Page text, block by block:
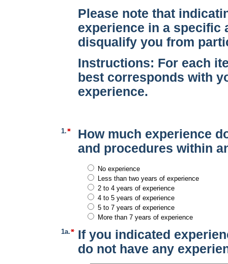
Please note that
experience in a specific
disqualify you from
Instructions: For each
best corresponds with
experience.
1.
How much experience
and procedures within
No experience
Less than two years of experience
2 to 4 years of experience
4 to 5 years of experience
5 to 7 years of experience
More than 7 years of experience
1a.
If you indicated
do not have any